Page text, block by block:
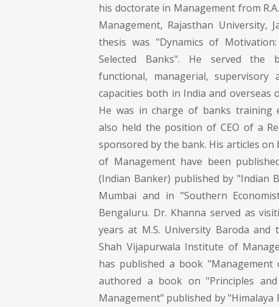
his doctorate in Management from
Management, Rajasthan University,
thesis was "Dynamics of
Selected Banks". He served the
functional, managerial, supervisory
capacities both in India and overseas
He was in charge of banks training
also held the position of CEO of a
sponsored by the bank. His articles on
of Management have been
(Indian Banker) published by "Indian
Mumbai and in "Southern
Bengaluru. Dr. Khanna served as
years at M.S. University Baroda and
Shah Vijapurwala Institute of
has published a book "Management
authored a book on "Principles
Management" published by "Himalaya